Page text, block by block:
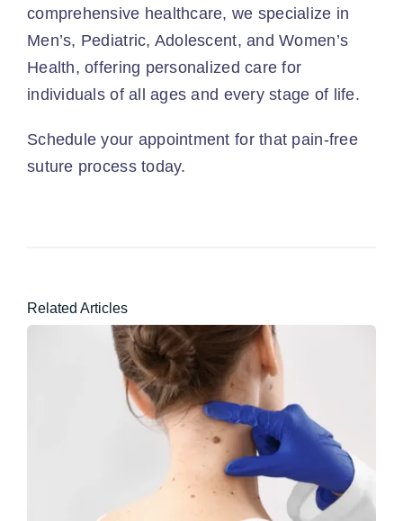
comprehensive healthcare, we specialize in
Men’s, Pediatric, Adolescent, and Women’s
Health, offering personalized care for
individuals of all ages and every stage of life.
Schedule your appointmentfor that pain-free
suture process today.
Related Articles